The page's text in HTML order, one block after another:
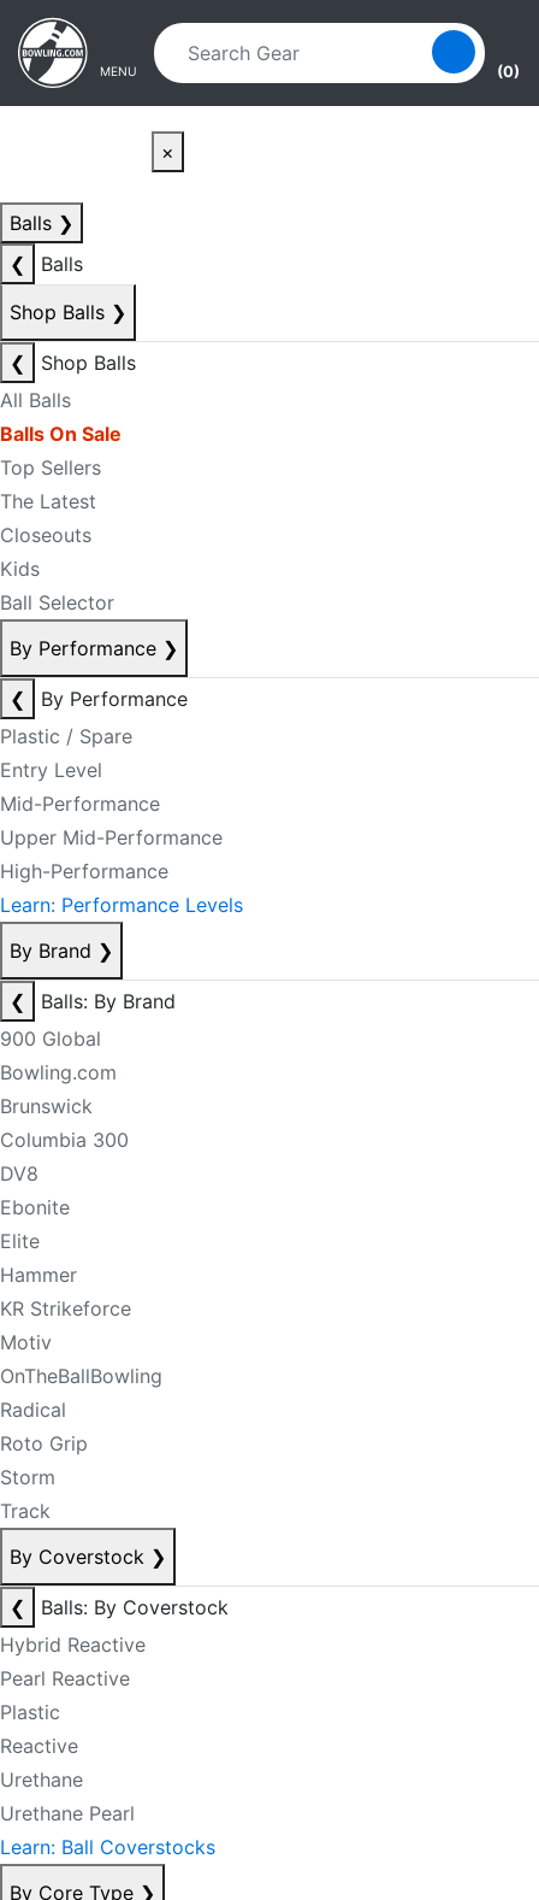
Skip to main content
Skip to navigation
MENU (0)
×
Balls ❯
❮
Balls
Shop Balls ❯
❮
Shop Balls
All Balls
Balls On Sale
Top Sellers
The Latest
Closeouts
Kids
Ball Selector
By Performance ❯
❮
By Performance
Plastic / Spare
Entry Level
Mid-Performance
Upper Mid-Performance
High-Performance
Learn: Performance Levels
By Brand ❯
❮
Balls: By Brand
900 Global
Bowling.com
Brunswick
Columbia 300
DV8
Ebonite
Elite
Hammer
KR Strikeforce
Motiv
OnTheBallBowling
Radical
Roto Grip
Storm
Track
By Coverstock ❯
❮
Balls: By Coverstock
Hybrid Reactive
Pearl Reactive
Plastic
Reactive
Urethane
Urethane Pearl
Learn: Ball Coverstocks
By Core Type ❯